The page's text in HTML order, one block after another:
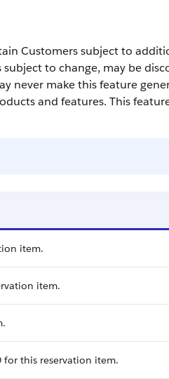
Customers subject to
to change, may be
never make this feature
and features. This
item.
item.
for this reservation item.